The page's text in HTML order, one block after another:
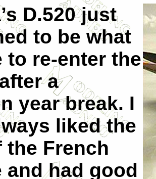
D.520 just
to be what
to re-enter the
a
year break. I
liked the
the French
and had good